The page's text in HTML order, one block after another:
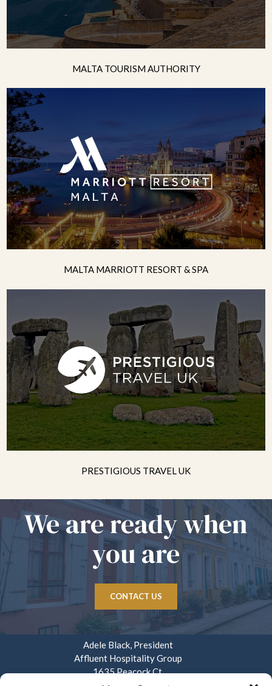
MALTA TOURISM AUTHORITY
MALTA MARRIOTT RESORT & SPA
PRESTIGIOUS TRAVEL UK
We are ready when
you are
CONTACT US
Adele Black, President
Affluent Hospitality Group
1635 Peacock Ct.